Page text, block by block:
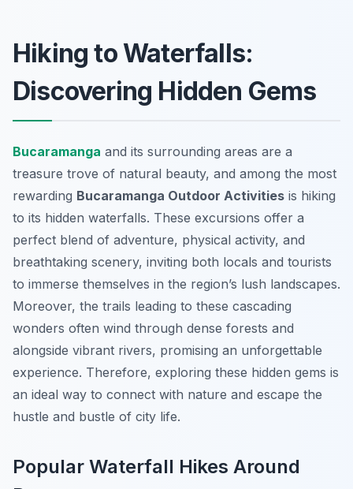
Hiking to Waterfalls:
Discovering Hidden Gems
Bucaramanga and its surrounding areas are a
treasure trove of natural beauty, and among the most
rewarding Bucaramanga Outdoor Activities is hiking
to its hidden waterfalls. These excursions offer a
perfect blend of adventure, physical activity, and
breathtaking scenery, inviting both locals and tourists
to immerse themselves in the region’s lush landscapes.
Moreover, the trails leading to these cascading
wonders often wind through dense forests and
alongside vibrant rivers, promising an unforgettable
experience. Therefore, exploring these hidden gems is
an ideal way to connect with nature and escape the
hustle and bustle of city life.
Popular Waterfall Hikes Around